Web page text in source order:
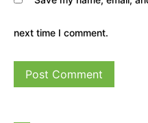
next time I comment.